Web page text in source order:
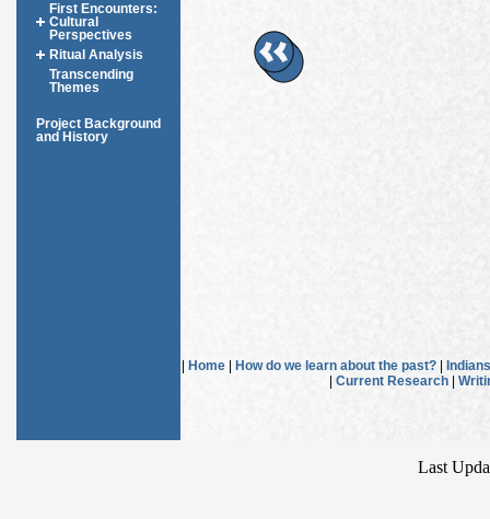
First Encounters:
Cultural
Perspectives
Ritual Analysis
Transcending
Themes
Project Background
and History
Home How do we learn about the past?
Current Research
Last